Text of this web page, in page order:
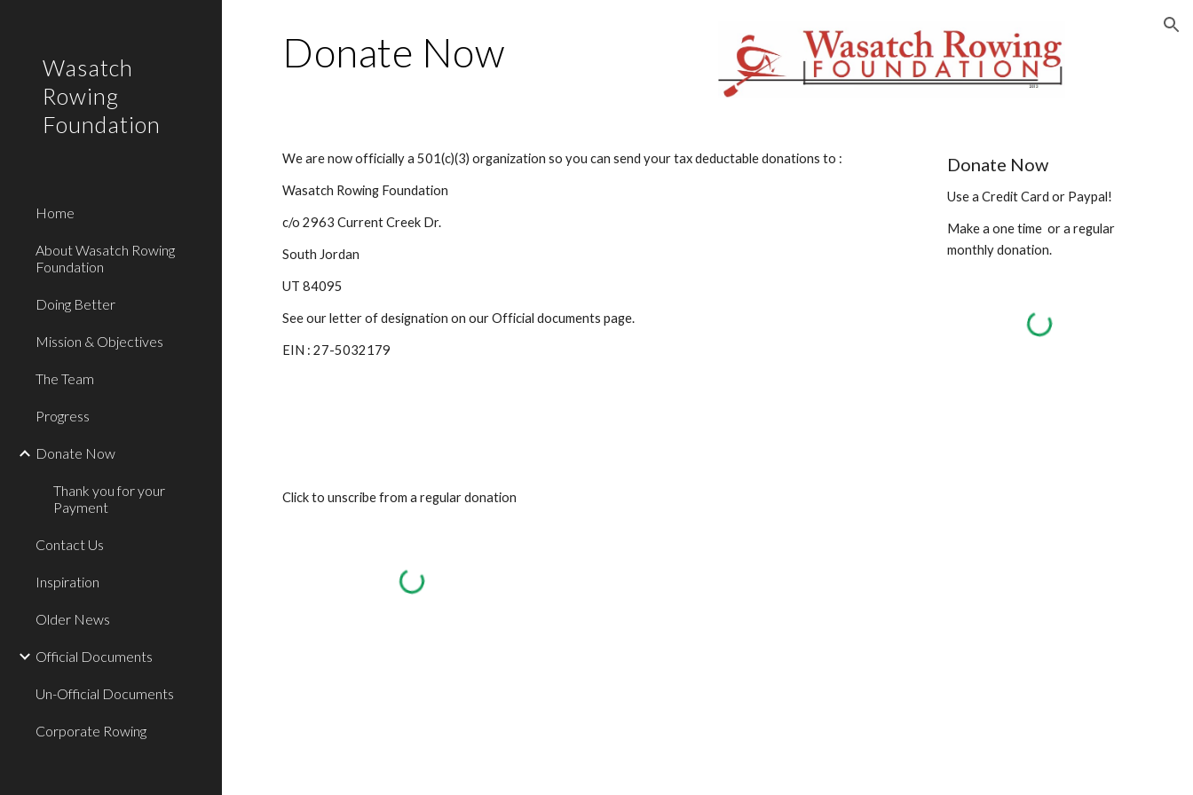
Skip to navigation
Wasatch
Rowing
Foundation
Home
About Wasatch Rowing
Foundation
Doing Better
Mission & Objectives
The Team
Progress
Donate Now
Thank you for your
Payment
Contact Us
Inspiration
Older News
Official Documents
Un-Official Documents
Corporate Rowing
Donate Now
We are now officially a 501(c)(3) organization so you can send your tax deductable donations to :
Wasatch Rowing Foundation
c/o 2963 Current Creek Dr.
South Jordan
UT 84095
See our letter of designation on our Official documents page.
EIN : 27-5032179
Donate Now
Use a Credit Card or Paypal!
Make a one time  or a regular
monthly donation.
Click to unscribe from a regular donation